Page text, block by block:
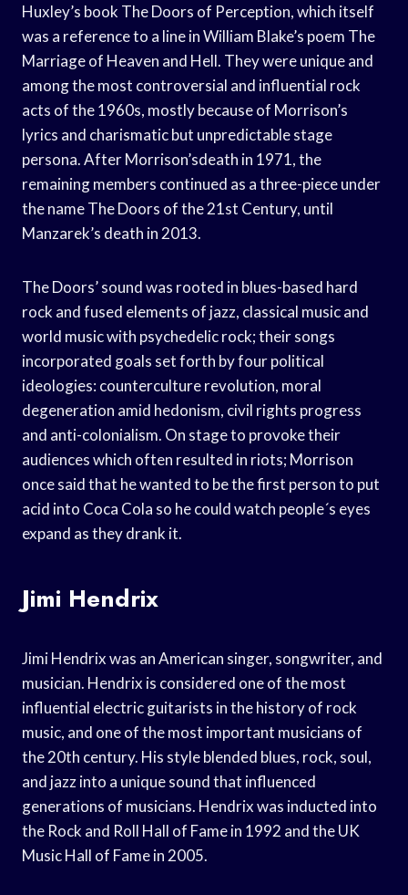
Huxley’s book The Doors of Perception, which itself
was a reference to a line in William Blake’s poem The
Marriage of Heaven and Hell. They were unique and
among the most controversial and influential rock
acts of the 1960s, mostly because of Morrison’s
lyrics and charismatic but unpredictable stage
persona. After Morrison’sdeath in 1971, the
remaining members continued as a three-piece under
the name The Doors of the 21st Century, until
Manzarek’s death in 2013.
The Doors’ sound was rooted in blues-based hard
rock and fused elements of jazz, classical music and
world music with psychedelic rock; their songs
incorporated goals set forth by four political
ideologies: counterculture revolution, moral
degeneration amid hedonism, civil rights progress
and anti-colonialism. On stage to provoke their
audiences which often resulted in riots; Morrison
once said that he wanted to be the first person to put
acid into Coca Cola so he could watch people´s eyes
expand as they drank it.
Jimi Hendrix
Jimi Hendrix was an American singer, songwriter, and
musician. Hendrix is considered one of the most
influential electric guitarists in the history of rock
music, and one of the most important musicians of
the 20th century. His style blended blues, rock, soul,
and jazz into a unique sound that influenced
generations of musicians. Hendrix was inducted into
the Rock and Roll Hall of Fame in 1992 and the UK
Music Hall of Fame in 2005.